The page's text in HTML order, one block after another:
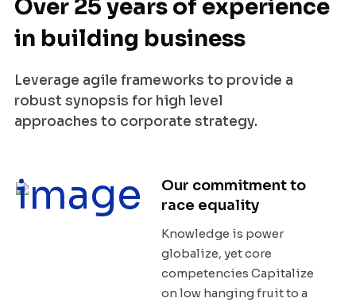
Over 25 years of experience
in building business
Leverage agile frameworks to provide a
robust synopsis for high level
approaches to corporate strategy.
Our commitment to
race equality
Knowledge is power
globalize, yet core
competencies Capitalize
on low hanging fruit to a